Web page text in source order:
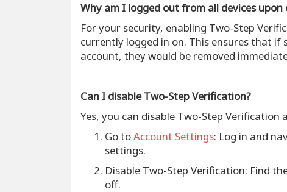
Why am I logged out from all devices
For your security, enabling Two-Step
currently logged in on. This ensures that if
account, they would be removed
Can I disable Two-Step Verification?
Yes, you can disable Two-Step Verification
Go toAccount Settings: Log in and
settings.
Disable Two-Step Verification: Find
off.